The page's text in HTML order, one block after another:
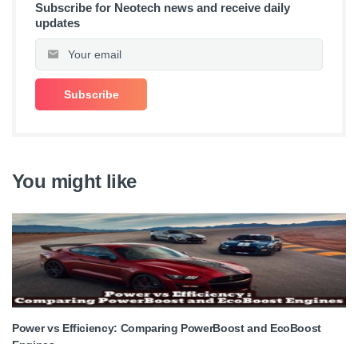
Subscribe for Neotech news and receive daily
updates
You might like
Power vs Efficiency: Comparing PowerBoost and EcoBoost